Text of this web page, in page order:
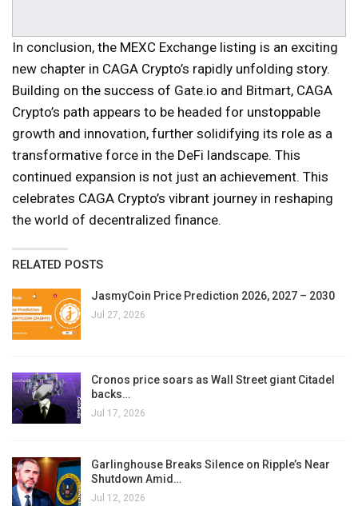
In conclusion, the MEXC Exchange listing is an exciting
new chapter in CAGA Crypto’s rapidly unfolding story.
Building on the success of Gate.io and Bitmart, CAGA
Crypto’s path appears to be headed for unstoppable
growth and innovation, further solidifying its role as a
transformative force in the DeFi landscape. This
continued expansion is not just an achievement. This
celebrates CAGA Crypto’s vibrant journey in reshaping
the world of decentralized finance.
RELATED POSTS
JasmyCoin Price Prediction 2026, 2027 – 2030
Jul 27, 2026
Cronos price soars as Wall Street giant Citadel
backs…
Jul 17, 2026
Garlinghouse Breaks Silence on Ripple’s Near
Shutdown Amid…
Jul 12, 2026